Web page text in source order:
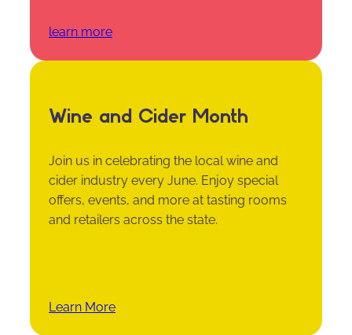
learn more
Wine and Cider Month
Join us in celebrating the local wine and
cider industry every June. Enjoy special
offers, events, and more at tasting rooms
and retailers across the state.
Learn More